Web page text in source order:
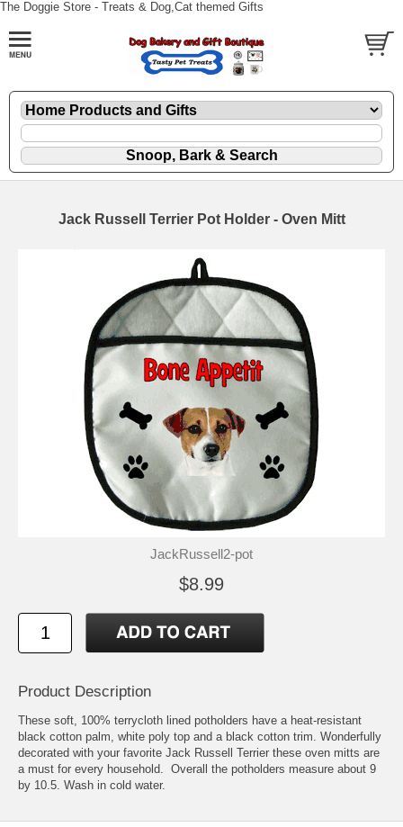
The Doggie Store - Treats & Dog,Cat themed Gifts
Jack Russell Terrier Pot Holder - Oven Mitt
JackRussell2-pot
$8.99
Product Description
These soft, 100% terrycloth lined potholders have a heat-resistant
black cotton palm, white poly top and a black cotton trim. Wonderfully
decorated with your favorite Jack Russell Terrier these oven mitts are
a must for every household. Overall the potholders measure about 9
by 10.5. Wash in cold water.